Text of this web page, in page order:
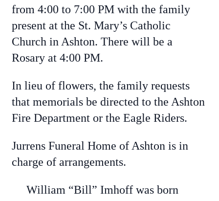
from 4:00 to 7:00 PM with the family
present at the St. Mary’s Catholic
Church in Ashton. There will be a
Rosary at 4:00 PM.
In lieu of flowers, the family requests
that memorials be directed to the Ashton
Fire Department or the Eagle Riders.
Jurrens Funeral Home of Ashton is in
charge of arrangements.
William “Bill” Imhoff was born